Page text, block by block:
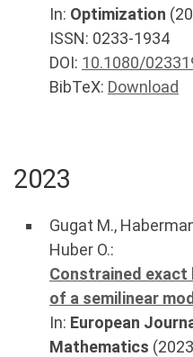
In: Optimization (
ISSN: 0233-1934
DOI: 10.1080/
BibTeX: Download
2023
Gugat M.,
Huber O.:
Constrained
of a semilinear
In: European
Mathematics (2023